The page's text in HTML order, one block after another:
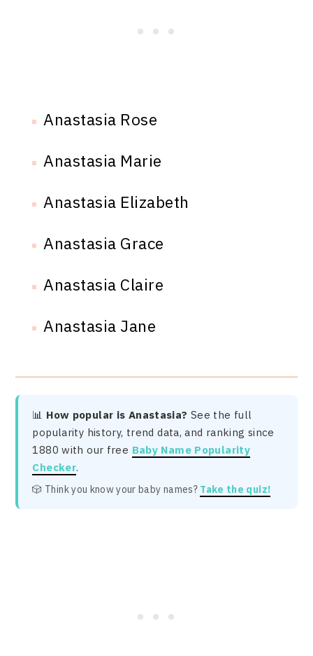
Anastasia Rose
Anastasia Marie
Anastasia Elizabeth
Anastasia Grace
Anastasia Claire
Anastasia Jane
📊 How popular is Anastasia? See the full
popularity history, trend data, and ranking since
1880 with our free Baby Name Popularity
Checker.
🎲 Think you know your baby names? Take the quiz!